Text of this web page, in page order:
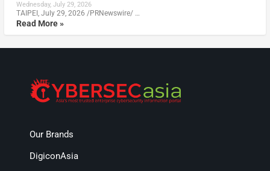
Wednesday, July 29, 2026
TAIPEI, July 29, 2026 /PRNewswire/ …
Read More »
Our Brands
DigiconAsia